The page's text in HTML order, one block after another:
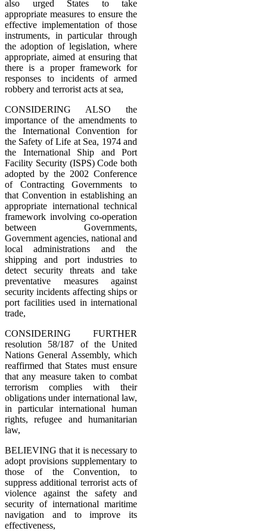
also urged States to take
appropriate measures to ensure the
effective implementation of those
instruments, in particular through
the adoption of legislation, where
appropriate, aimed at ensuring that
there is a proper framework for
responses to incidents of armed
robbery and terrorist acts at sea,
CONSIDERING ALSO the
importance of the amendments to
the International Convention for
the Safety of Life at Sea, 1974 and
the International Ship and Port
Facility Security (ISPS) Code both
adopted by the 2002 Conference
of Contracting Governments to
that Convention in establishing an
appropriate international technical
framework involving co-operation
between Governments,
Government agencies, national and
local administrations and the
shipping and port industries to
detect security threats and take
preventative measures against
security incidents affecting ships or
port facilities used in international
trade,
CONSIDERING FURTHER
resolution 58/187 of the United
Nations General Assembly, which
reaffirmed that States must ensure
that any measure taken to combat
terrorism complies with their
obligations under international law,
in particular international human
rights, refugee and humanitarian
law,
BELIEVING that it is necessary to
adopt provisions supplementary to
those of the Convention, to
suppress additional terrorist acts of
violence against the safety and
security of international maritime
navigation and to improve its
effectiveness,